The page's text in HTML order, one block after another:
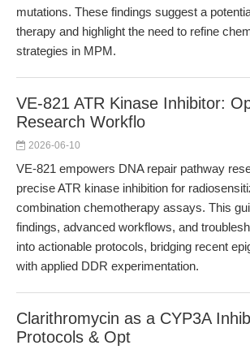
mutations. These findings suggest a
therapy and highlight the need to refine
strategies in MPM.
VE-821 ATR Kinase Inhibitor:
Research Workflo
2026-06-10
VE-821 empowers DNA repair pathway
precise ATR kinase inhibition for
combination chemotherapy assays. This
findings, advanced workflows, and
into actionable protocols, bridging recent
with applied DDR experimentation.
Clarithromycin as a CYP3A
Protocols & Opt